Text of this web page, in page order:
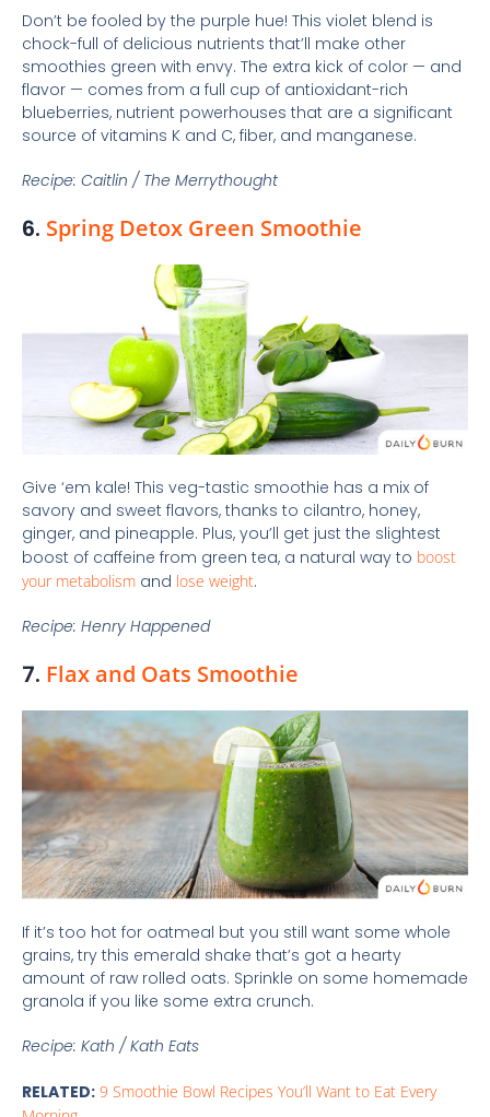
Don’t be fooled by the purple hue! This violet blend is
chock-full of delicious nutrients that’ll make other
smoothies green with envy. The extra kick of color — and
flavor — comes from a full cup of antioxidant-rich
blueberries, nutrient powerhouses that are a significant
source of vitamins K and C, fiber, and manganese.
Recipe: Caitlin / The Merrythought
6. Spring Detox Green Smoothie
Give ‘em kale! This veg-tastic smoothie has a mix of
savory and sweet flavors, thanks to cilantro, honey,
ginger, and pineapple. Plus, you’ll get just the slightest
boost of caffeine from green tea, a natural way to boost
your metabolism and lose weight.
Recipe: Henry Happened
7. Flax and Oats Smoothie
If it’s too hot for oatmeal but you still want some whole
grains, try this emerald shake that’s got a hearty
amount of raw rolled oats. Sprinkle on some homemade
granola if you like some extra crunch.
Recipe: Kath / Kath Eats
RELATED: 9 Smoothie Bowl Recipes You’ll Want to Eat Every